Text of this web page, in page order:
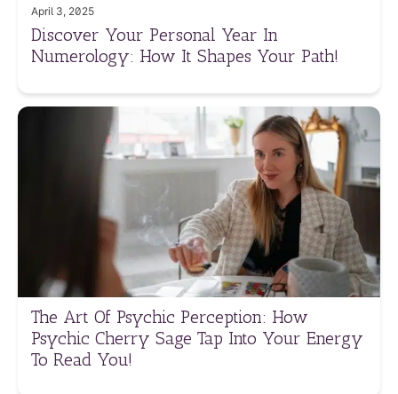
April 3, 2025
Discover Your Personal Year In
Numerology: How It Shapes Your Path!
The Art Of Psychic Perception: How
Psychic Cherry Sage Tap Into Your Energy
To Read You!